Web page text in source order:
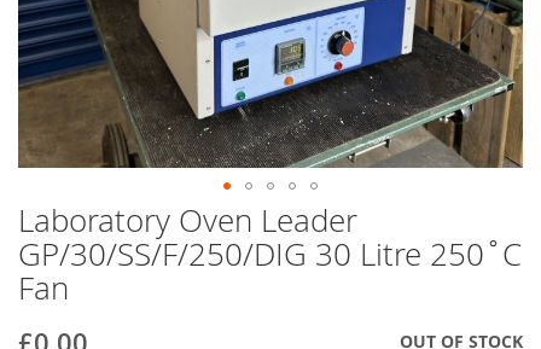
Skip
to
the
beginning
the
Laboratory Oven Leader
GP/30/SS/F/250/DIG 30 Litre 250˚C
Fan
OUT OF STOCK